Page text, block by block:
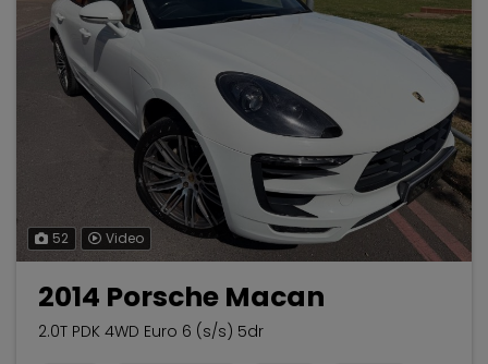
52 Video
2014 Porsche Macan
2.0T PDK 4WD Euro 6 (s/s) 5dr